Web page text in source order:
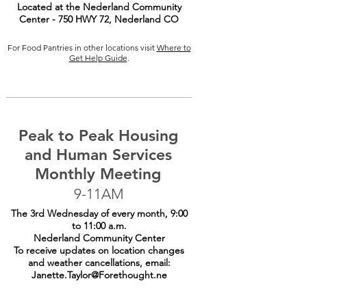
Located at the Nederland Community
Center - 750 HWY 72, Nederland CO
For Food Pantries in other locations visit Where to
Get Help Guide.
Peak to Peak Housing
and Human Services
Monthly Meeting
9-11AM
The 3rd Wednesday of every month, 9:00
to 11:00 a.m.
Nederland Community Center
To receive updates on location changes
and weather cancellations, email:
Janette.Taylor@Forethought.ne